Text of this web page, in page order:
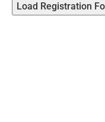
Load Registration